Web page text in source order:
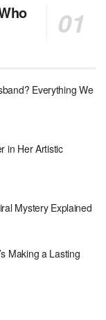
Everything We
in Her Artistic
Mystery Explained
Making a Lasting